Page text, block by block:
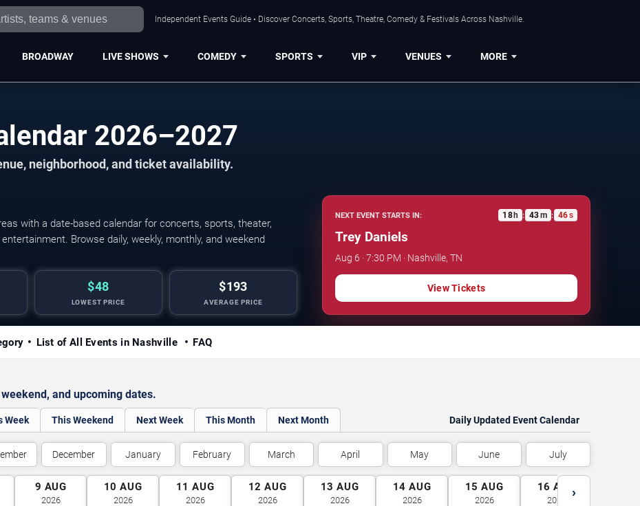
Independent Events Guide • Discover Concerts, Sports, Theatre, Comedy & Festivals Across Nashville.
BROADWAY LIVE SHOWS COMEDY SPORTS VIP VENUES MORE
2026–2027
neighborhood, and ticket availability.
with a date-based calendar for concerts, sports, theater,
Browse daily, weekly, monthly, and weekend
$48
LOWEST PRICE
$193
AVERAGE PRICE
NEXT EVENT STARTS IN: 18 h : 43m : 45s
Trey Daniels
Aug 6 · 7:30 PM · Nashville, TN
View Tickets
List of All Events in Nashville FAQ
and upcoming dates.
Week This Weekend Next Week This Month Next Month Daily Updated Event Calendar
December January February March April May June July
9 AUG
2026
10 AUG
2026
11 AUG
2026
12 AUG
2026
13 AUG
2026
14 AUG
2026
15 AUG
2026
16 AUG
2026
›